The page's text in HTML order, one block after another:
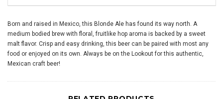
Born and raised in Mexico, this Blonde Ale has found its way north. A
medium bodied brew with floral, fruitlike hop aroma is backed by a sweet
malt flavor. Crisp and easy drinking, this beer can be paired with most any
food or enjoyed on its own. Always be on the Lookout for this authentic,
Mexican craft beer!